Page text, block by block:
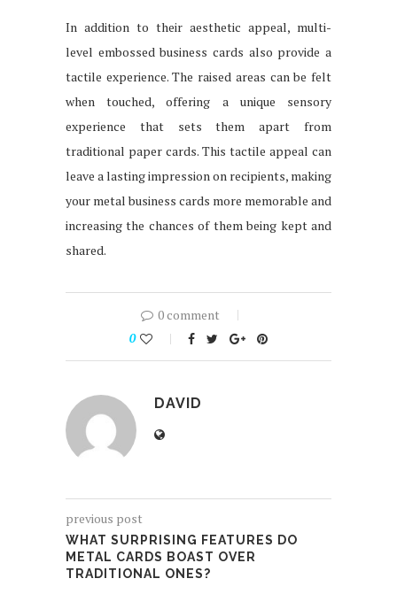
In addition to their aesthetic appeal, multi-
level embossed business cards also provide a
tactile experience. The raised areas can be felt
when touched, offering a unique sensory
experience that sets them apart from
traditional paper cards. This tactile appeal can
leave a lasting impression on recipients, making
your metal business cards more memorable and
increasing the chances of them being kept and
shared.
0 comment
0
DAVID
previous post
WHAT SURPRISING FEATURES DO
METAL CARDS BOAST OVER
TRADITIONAL ONES?